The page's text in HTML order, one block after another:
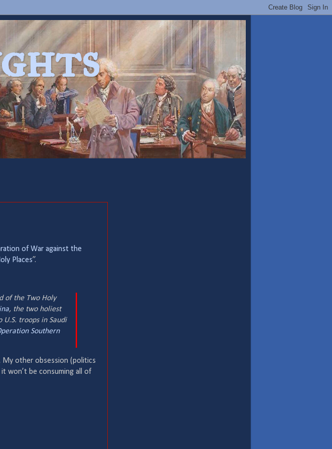
of War against the
Places”.
of the Two Holy
, the two holiest
troops in Saudi
Southern
My other obsession (politics
won’t be consuming all of